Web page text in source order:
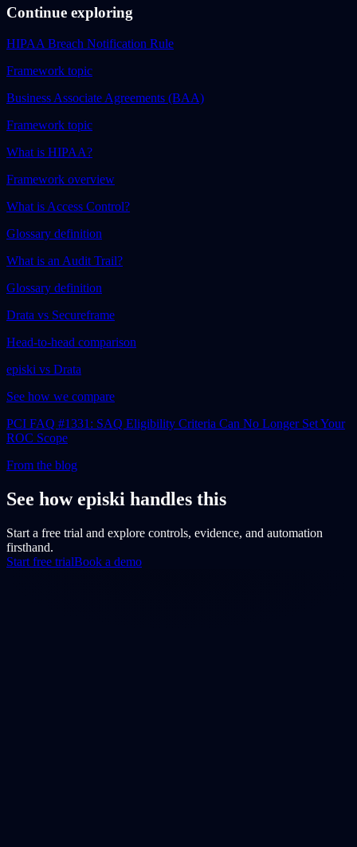
Continue exploring
HIPAA Breach Notification Rule
Framework topic
Business Associate Agreements (BAA)
Framework topic
What is HIPAA?
Framework overview
What is Access Control?
Glossary definition
What is an Audit Trail?
Glossary definition
Drata vs Secureframe
Head-to-head comparison
episki vs Drata
See how we compare
PCI FAQ #1331: SAQ Eligibility Criteria Can No Longer Set Your
ROC Scope
From the blog
See how episki handles this
Start a free trial and explore controls, evidence, and automation
firsthand.
Start free trialBook a demo